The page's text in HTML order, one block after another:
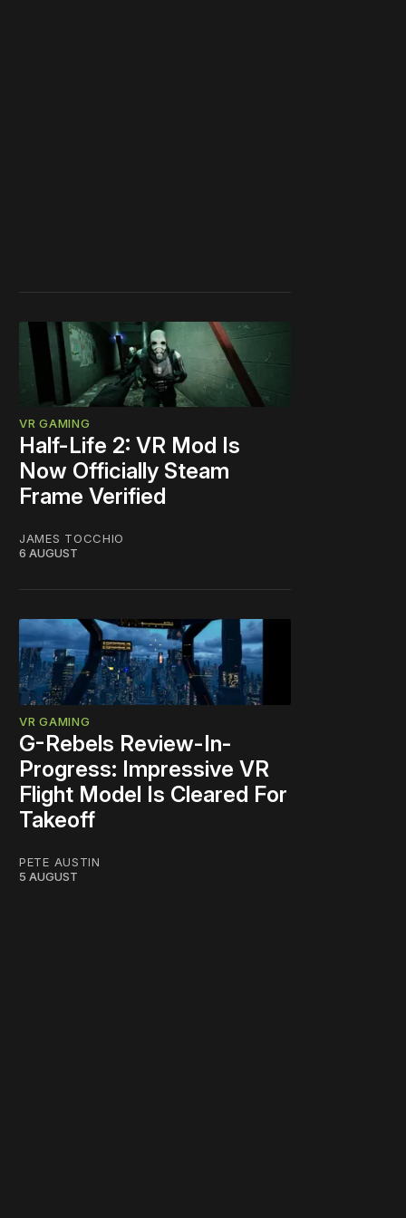
VR GAMING
Half-Life 2: VR Mod Is
Now Officially Steam
Frame Verified
JAMES TOCCHIO
6 AUGUST
VR GAMING
G-Rebels Review-In-
Progress: Impressive VR
Flight Model Is Cleared For
Takeoff
PETE AUSTIN
5 AUGUST